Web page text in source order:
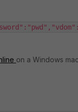
on a Windows